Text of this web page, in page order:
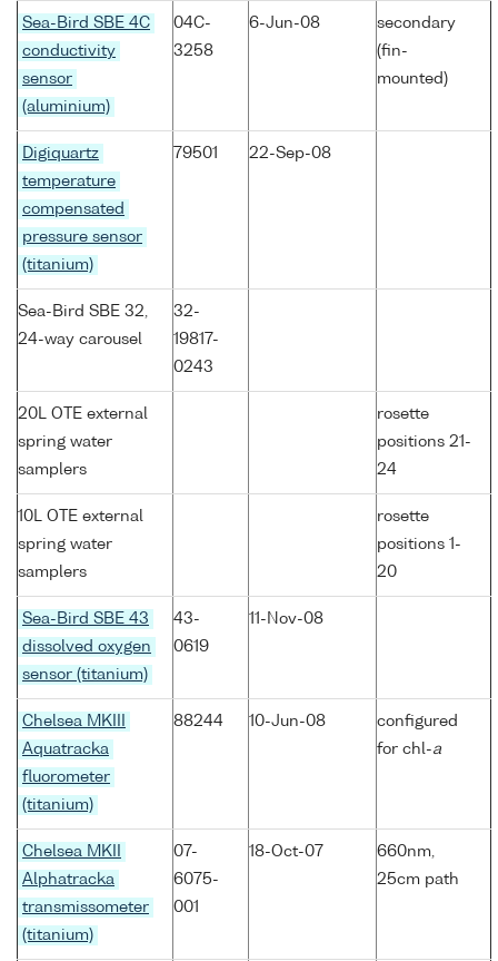
Sea-Bird SBE 4C
conductivity
sensor
(aluminium)
04C-
3258
6-Jun-08
secondary
(fin-
mounted)
Digiquartz
temperature
compensated
pressure sensor
(titanium)
79501 22-Sep-08
Sea-Bird SBE 32,
24-way carousel
32-
19817-
0243
20L OTE external
spring water
samplers
rosette
positions 21-
24
10L OTE external
spring water
samplers
rosette
positions 1-
20
Sea-Bird SBE 43
dissolved oxygen
sensor (titanium)
43-
0619
11-Nov-08
Chelsea MKIII
Aquatracka
fluorometer
(titanium)
88244 10-Jun-08
configured
for chl-a
Chelsea MKII
Alphatracka
transmissometer
(titanium)
07-
6075-
001
18-Oct-07
660nm,
25cm path